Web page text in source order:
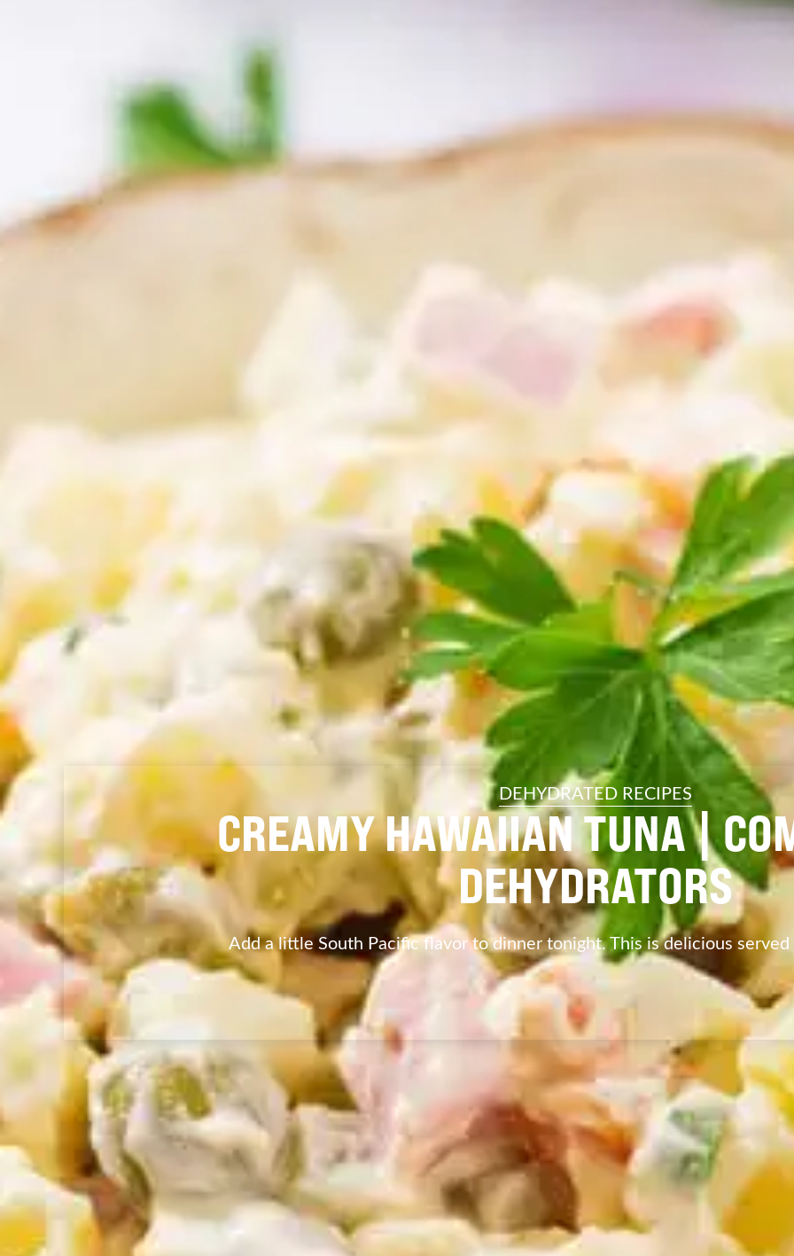
AU
24/7
Support
DEHYDRATED RECIPES
CREAMY HAWAIIAN TUNA |
DEHYDRATORS
Add a little South Pacific flavor to dinner tonight. This is delicious